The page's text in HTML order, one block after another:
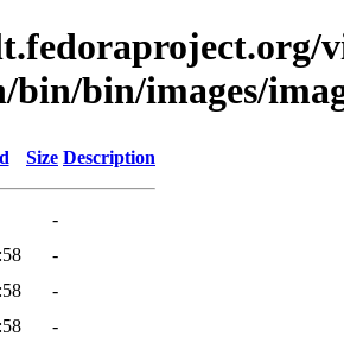
bin/images/
Size Description
-
-
-
-